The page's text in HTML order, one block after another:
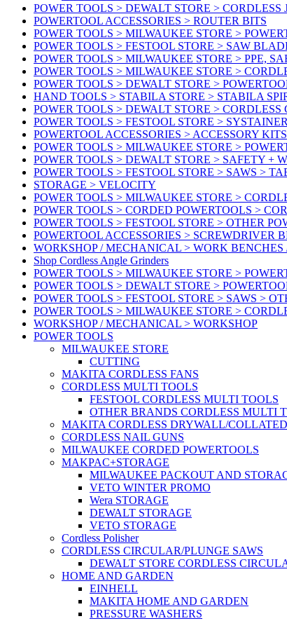
POWER TOOLS > DEWALT STORE > CORDLESS
POWERTOOL ACCESSORIES > ROUTER BITS
POWER TOOLS > MILWAUKEE STORE >
POWER TOOLS > FESTOOL STORE > SAW
POWER TOOLS > MILWAUKEE STORE > PPE,
POWER TOOLS > MILWAUKEE STORE >
POWER TOOLS > DEWALT STORE >
HAND TOOLS > STABILA STORE > STABILA
POWER TOOLS > DEWALT STORE > CORDLESS
POWER TOOLS > FESTOOL STORE >
POWERTOOL ACCESSORIES > ACCESSORY KITS
POWER TOOLS > MILWAUKEE STORE >
POWER TOOLS > DEWALT STORE > SAFETY +
POWER TOOLS > FESTOOL STORE > SAWS >
STORAGE > VELOCITY
POWER TOOLS > MILWAUKEE STORE >
POWER TOOLS > CORDED POWERTOOLS >
POWER TOOLS > FESTOOL STORE > OTHER
POWERTOOL ACCESSORIES > SCREWDRIVER
WORKSHOP / MECHANICAL > WORK BENCHES
Shop Cordless Angle Grinders
POWER TOOLS > MILWAUKEE STORE >
POWER TOOLS > DEWALT STORE >
POWER TOOLS > FESTOOL STORE > SAWS >
POWER TOOLS > MILWAUKEE STORE >
WORKSHOP / MECHANICAL > WORKSHOP
POWER TOOLS
MILWAUKEE STORE
CUTTING
MAKITA CORDLESS FANS
CORDLESS MULTI TOOLS
FESTOOL CORDLESS MULTI TOOLS
OTHER BRANDS CORDLESS MULTI
MAKITA CORDLESS DRYWALL/COLLATED
CORDLESS NAIL GUNS
MILWAUKEE CORDED POWERTOOLS
MAKPAC+STORAGE
MILWAUKEE PACKOUT AND
VETO WINTER PROMO
Wera STORAGE
DEWALT STORAGE
VETO STORAGE
Cordless Polisher
CORDLESS CIRCULAR/PLUNGE SAWS
DEWALT STORE CORDLESS
HOME AND GARDEN
EINHELL
MAKITA HOME AND GARDEN
PRESSURE WASHERS